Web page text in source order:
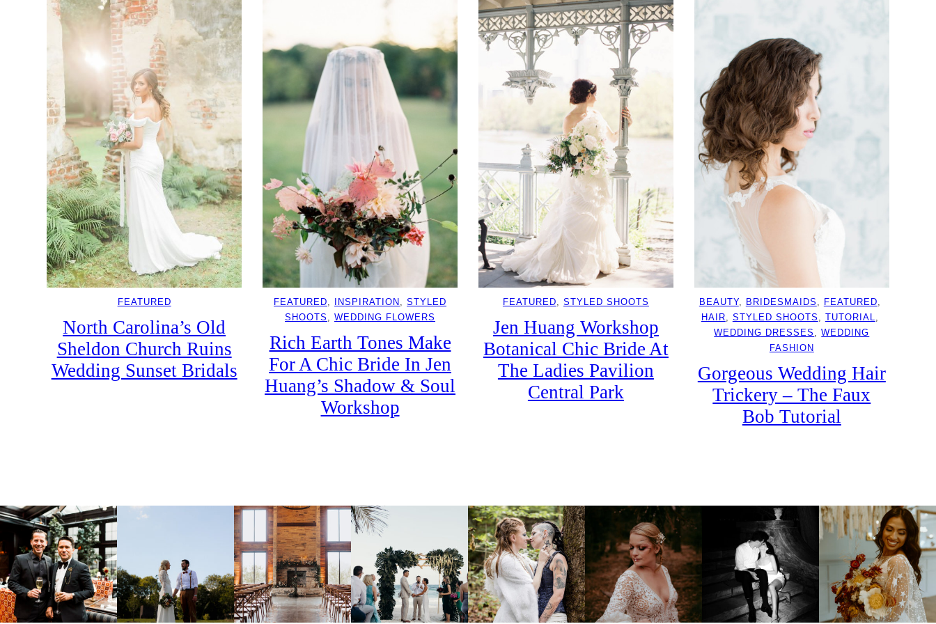
FEATURED
North Carolina’s Old
Sheldon Church Ruins
Wedding Sunset Bridals
FEATURED INSPIRATION , STYLED
SHOOTS
, WEDDING FLOWERS
Rich Earth Tones Make
For A Chic Bride In Jen
Huang’s Shadow & Soul
Workshop
FEATURED STYLED SHOOTS
Jen Huang Workshop
Botanical Chic Bride At
The Ladies Pavilion
Central Park
BEAUTY, BRIDESMAIDS FEATURED
HAIR
STYLED SHOOTS TUTORIAL
WEDDING DRESSES
, WEDDING
FASHION
Gorgeous Wedding Hair
Trickery – The Faux
Bob Tutorial